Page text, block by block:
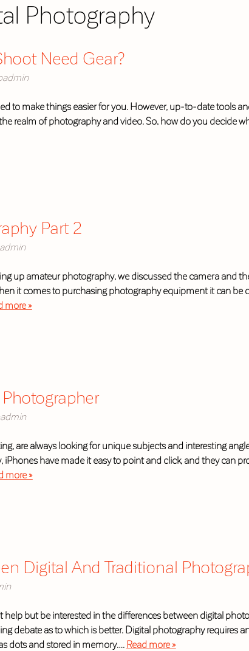
Photography
Need Gear?
to make things easier for you. However, up-to-date tools
realm of photography and video. So, how do you decide
Part 2
up amateur photography, we discussed the camera and
it comes to purchasing photography equipment it can be
more »
are always looking for unique subjects and interesting
iPhones have made it easy to point and click, and they can
more »
Digital And Traditional
help but be interested in the differences between digital
debate as to which is better. Digital photography requires
dots and stored in memory…. Read more »